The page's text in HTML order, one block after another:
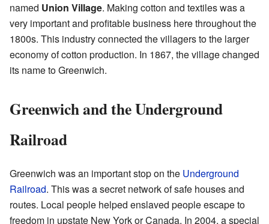
named Union Village. Making cotton and textiles was a
very important and profitable business here throughout the
1800s. This industry connected the villagers to the larger
economy of cotton production. In 1867, the village changed
its name to Greenwich.
Greenwich and the Underground
Railroad
Greenwich was an important stop on the Underground
Railroad. This was a secret network of safe houses and
routes. Local people helped enslaved people escape to
freedom in upstate New York or Canada. In 2004, a special